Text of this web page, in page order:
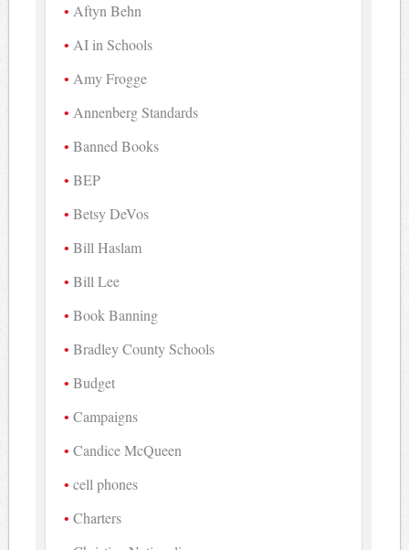
Aftyn Behn
AI in Schools
Amy Frogge
Annenberg Standards
Banned Books
BEP
Betsy DeVos
Bill Haslam
Bill Lee
Book Banning
Bradley County Schools
Budget
Campaigns
Candice McQueen
cell phones
Charters